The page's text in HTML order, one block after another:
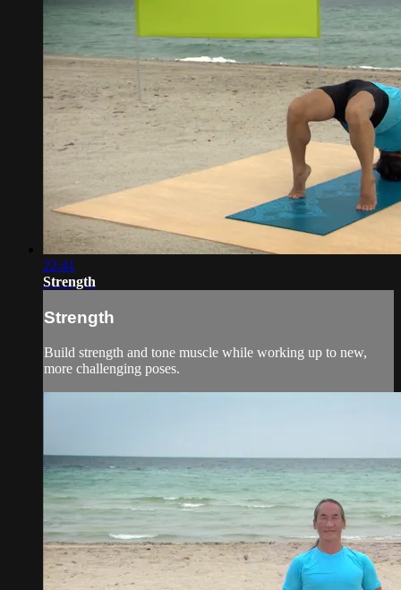
22:41
Strength
Strength
Build strength and tone muscle while working up to new,
more challenging poses.